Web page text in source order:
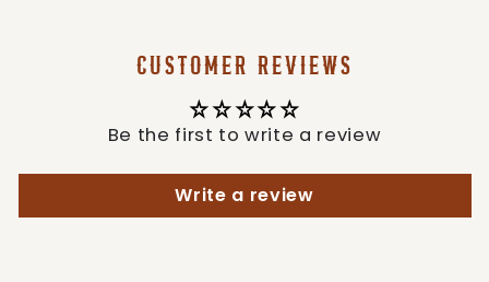
CUSTOMER REVIEWS
Be the first to write a review
Write a review